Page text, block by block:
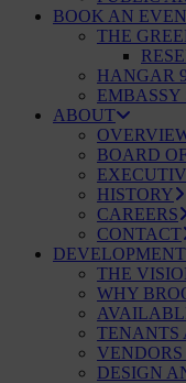
BOOK AN
THE
HANGAR 9
EMBASSY
ABOUT
BOARD
HISTORY
CAREERS
CONTACT
DEVELOPMENT
THE
WHY
TENANTS
DESIGN